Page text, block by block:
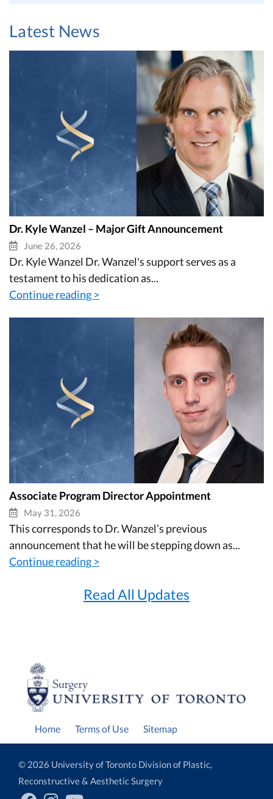
Latest News
Dr. Kyle Wanzel – Major Gift Announcement
June 26, 2026
Dr. Kyle Wanzel Dr. Wanzel's support serves as a
testament to his dedication as...
Continue reading >
Associate Program Director Appointment
May 31, 2026
This corresponds to Dr. Wanzel’s previous
announcement that he will be stepping down as...
Continue reading >
Read All Updates
Home Terms of Use Sitemap
© 2026 University of Toronto Division of Plastic,
Reconstructive & Aesthetic Surgery